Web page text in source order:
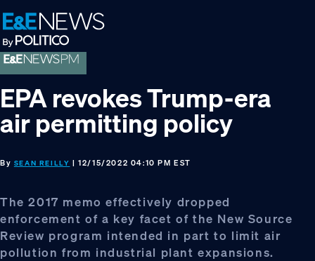
Skip
to
primary
navigation
Skip
to
main
content
Skip
to
footer
EPA revokes Trump-era
air permitting policy
By SEAN REILLY | 12/15/2022 04:10 PM EST
The 2017 memo effectively dropped
enforcement of a key facet of the New Source
Review program intended in part to limit air
pollution from industrial plant expansions.